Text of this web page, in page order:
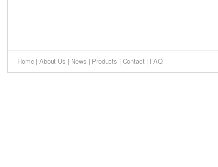
Home | About Us | News | Products | Contact | FAQ